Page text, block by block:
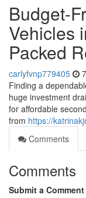
Budget-
Vehicles
Packed
carlyfvnp779405
Finding a
huge investment
for affordable
from https://
Comments
Comments
Submit a Comment